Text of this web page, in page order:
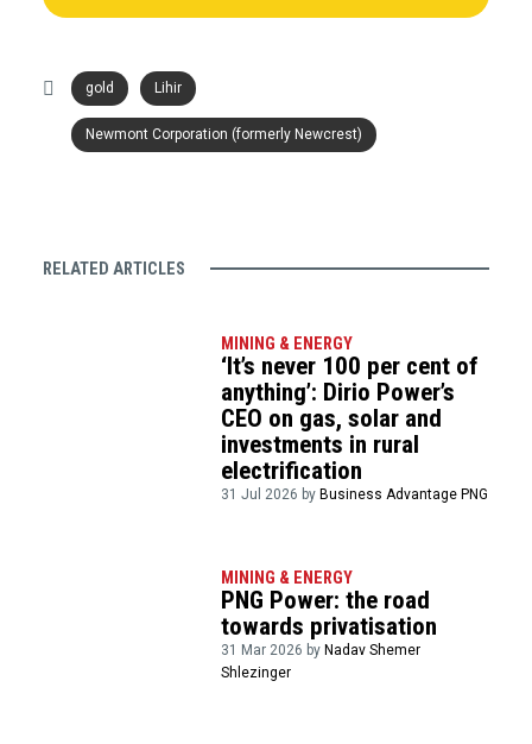
gold Lihir
Newmont Corporation (formerly Newcrest)
RELATED ARTICLES
MINING & ENERGY
‘It’s never 100 per cent of
anything’: Dirio Power’s
CEO on gas, solar and
investments in rural
electrification
31 Jul 2026 byBusiness Advantage PNG
MINING & ENERGY
PNG Power: the road
towards privatisation
31 Mar 2026 byNadav Shemer
Shlezinger